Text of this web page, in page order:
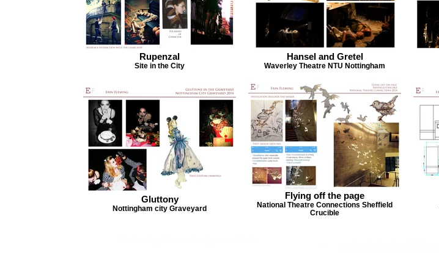
Rupenzal
Site in the City
Hansel and Gretel
Waverley Theatre NTU Nottingham
Gluttony
Nottingham city Graveyard
Flying off the page
National Theatre Connections Sheffield
Crucible